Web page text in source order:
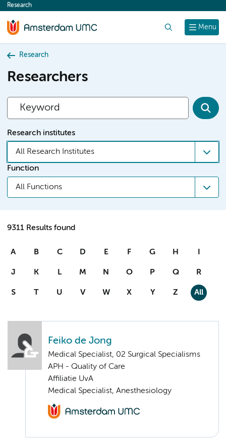
content
Menu
Research
Research
Researchers
Research institutes
All Research Institutes
Function
All Functions
9311 Results found
A B C D E F G H I
J K L M N O P Q R
S T U V W X Y Z All
Feiko de Jong
Medical Specialist, 02 Surgical Specialisms
APH - Quality of Care
Affiliatie UvA
Medical Specialist, Anesthesiology